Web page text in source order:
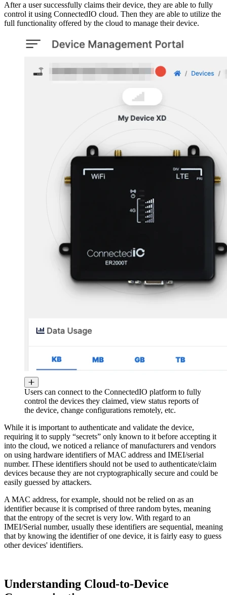
After a user successfully claims their device, they are able to fully
control it using ConnectedIO cloud. Then they are able to utilize the
full functionality offered by the cloud to manage their device.
Users can connect to the ConnectedIO platform to fully
control the devices they claimed, view status reports of
the device, change configurations remotely, etc.
While it is important to authenticate and validate the device,
requiring it to supply “secrets” only known to it before accepting it
into the cloud, we noticed a reliance of manufacturers and vendors
on using hardware identifiers of MAC address and IMEI/serial
number. IThese identifiers should not be used to authenticate/claim
devices because they are not cryptographically secure and could be
easily guessed by attackers.
A MAC address, for example, should not be relied on as an
identifier because it is comprised of three random bytes, meaning
that the entropy of the secret is very low. With regard to an
IMEI/Serial number, usually these identifiers are sequential, meaning
that by knowing the identifier of one device, it is fairly easy to guess
other devices' identifiers.
Understanding Cloud-to-Device